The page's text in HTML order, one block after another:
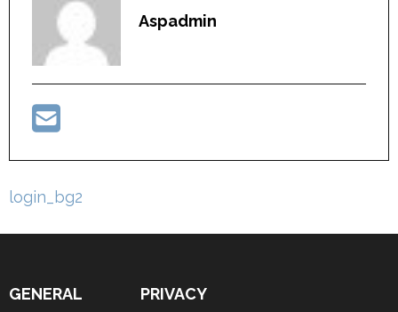
Aspadmin
Post
login_bg2
GENERAL PRIVACY